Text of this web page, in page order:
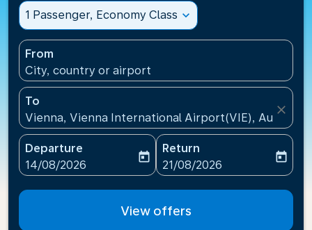
1 Passenger, Economy Class expand_more
From
City, country or airport
To
Vienna, Vienna International Airport(VIE), Austria
close
Departure
fc-booking-departure-date-aria-label
14/08/2026
today
Return
fc-booking-return-date-
21/08/2026
today
View offers